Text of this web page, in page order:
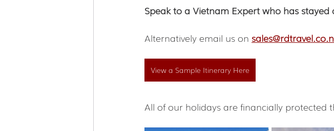
Speak to a Vietnam Expert who has
Alternatively email us on
View a Sample Itinerary Here
All of our holidays are financially protected